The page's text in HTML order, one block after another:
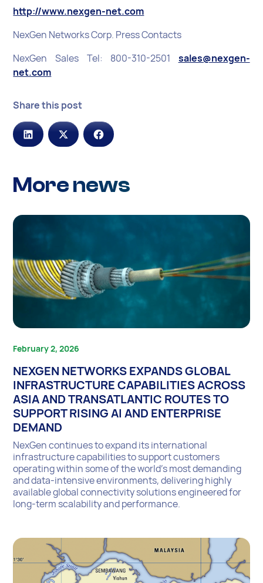
http://www.nexgen-net.com
NexGen Networks Corp. Press Contacts
NexGen Sales Tel: 800-310-2501 sales@nexgen-
net.com
Share this post
More news
February 2, 2026
NEXGEN NETWORKS EXPANDS GLOBAL
INFRASTRUCTURE CAPABILITIES ACROSS
ASIA AND TRANSATLANTIC ROUTES TO
SUPPORT RISING AI AND ENTERPRISE
DEMAND
NexGen continues to expand its international
infrastructure capabilities to support customers
operating within some of the world’s most demanding
and data-intensive environments, delivering highly
available global connectivity solutions engineered for
long-term scalability and performance.